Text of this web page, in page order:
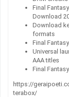
Final
Download
Download
formats
Final
Universal
AAA titles
Final
https://
terabox/